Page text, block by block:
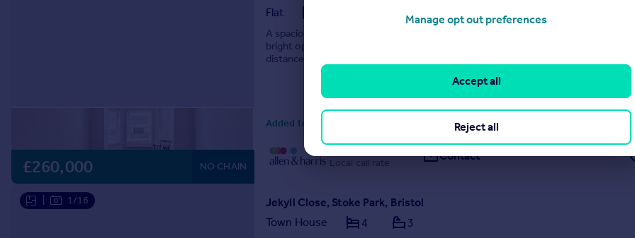
£260,000 NO CHAIN
Flat
A spacious one-bedroom first-floor flat on the sought-after Hillgrove Street,
bright open-plan living in the heart of vibrant Stokes Croft. Ideally located within
distance of Bristol City Centre, Temple Meads and the Harbourside,
Added today by Allen & Harris, Clifton
0117 463 6785
Local call rate Contact
1/16
Jekyll Close, Stoke Park, Bristol
Town House
4 3
Manage opt out preferences
Reject all
Accept all